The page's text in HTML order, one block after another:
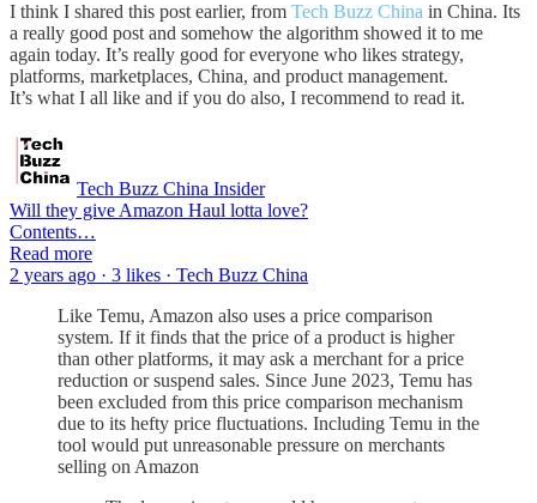
I think I shared this post earlier, from Tech Buzz China in China. Its
a really good post and somehow the algorithm showed it to me
again today. It’s really good for everyone who likes strategy,
platforms, marketplaces, China, and product management.
It’s what I all like and if you do also, I recommend to read it.
Tech Buzz China Insider
Will they give Amazon Haul lotta love?
Contents…
Read more
2 years ago · 3 likes · Tech Buzz China
Like Temu, Amazon also uses a price comparison
system. If it finds that the price of a product is higher
than other platforms, it may ask a merchant for a price
reduction or suspend sales. Since June 2023, Temu has
been excluded from this price comparison mechanism
due to its hefty price fluctuations. Including Temu in the
tool would put unreasonable pressure on merchants
selling on Amazon